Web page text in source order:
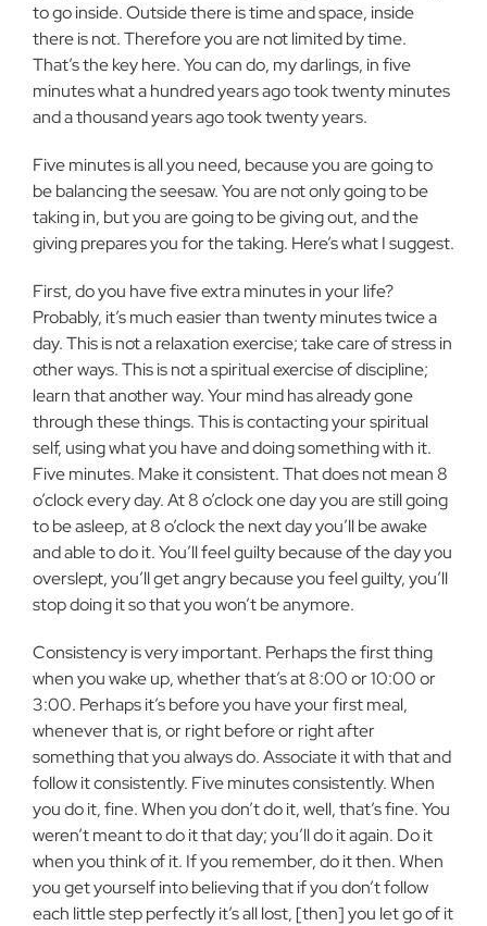
to go inside. Outside there is time and space, inside
there is not. Therefore you are not limited by time.
That’s the key here. You can do, my darlings, in five
minutes what a hundred years ago took twenty minutes
and a thousand years ago took twenty years.
Five minutes is all you need, because you are going to
be balancing the seesaw. You are not only going to be
taking in, but you are going to be giving out, and the
giving prepares you for the taking. Here’s what I suggest.
First, do you have five extra minutes in your life?
Probably, it’s much easier than twenty minutes twice a
day. This is not a relaxation exercise; take care of stress in
other ways. This is not a spiritual exercise of discipline;
learn that another way. Your mind has already gone
through these things. This is contacting your spiritual
self, using what you have and doing something with it.
Five minutes. Make it consistent. That does not mean 8
o’clock every day. At 8 o’clock one day you are still going
to be asleep, at 8 o’clock the next day you’ll be awake
and able to do it. You’ll feel guilty because of the day you
overslept, you’ll get angry because you feel guilty, you’ll
stop doing it so that you won’t be anymore.
Consistency is very important. Perhaps the first thing
when you wake up, whether that’s at 8:00 or 10:00 or
3:00. Perhaps it’s before you have your first meal,
whenever that is, or right before or right after
something that you always do. Associate it with that and
follow it consistently. Five minutes consistently. When
you do it, fine. When you don’t do it, well, that’s fine. You
weren’t meant to do it that day; you’ll do it again. Do it
when you think of it. If you remember, do it then. When
you get yourself into believing that if you don’t follow
each little step perfectly it’s all lost, [then] you let go of it